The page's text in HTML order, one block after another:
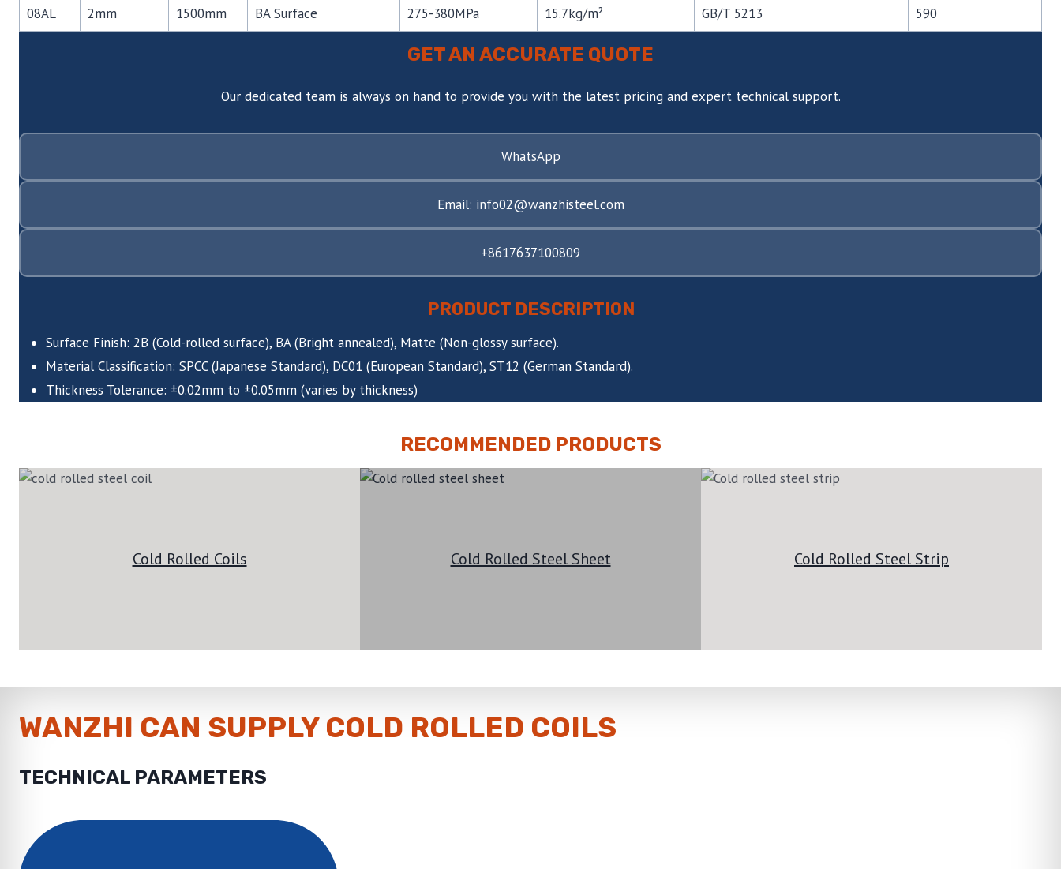
08AL
2mm 1500mm BA Surface 275-380MPa 15.7kg/m² GB/T 5213 590
GET AN ACCURATE QUOTE
Our dedicated team is always on hand to provide you with the latest pricing and expert technical support.
WhatsApp
Email: info02@wanzhisteel.com
+8617637100809
PRODUCT DESCRIPTION
Surface Finish: 2B (Cold-rolled surface), BA (Bright annealed), Matte (Non-glossy surface).
Material Classification: SPCC (Japanese Standard), DC01 (European Standard), ST12 (German Standard).
Thickness Tolerance: ±0.02mm to ±0.05mm (varies by thickness)
RECOMMENDED PRODUCTS
Cold Rolled Coils Cold Rolled Steel Sheet Cold Rolled Steel Strip
WANZHI CAN SUPPLY COLD ROLLED COILS
TECHNICAL PARAMETERS